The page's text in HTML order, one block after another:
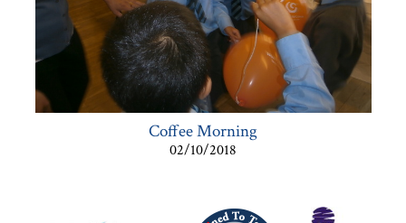
Coffee Morning
02/10/2018